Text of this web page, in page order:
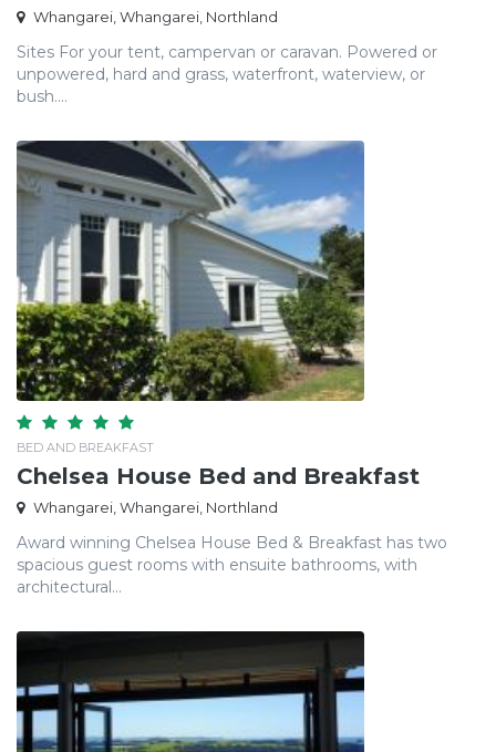
Whangarei, Whangarei, Northland
Sites For your tent, campervan or caravan. Powered or
unpowered, hard and grass, waterfront, waterview, or
bush....
BED AND BREAKFAST
Chelsea House Bed and Breakfast
Whangarei, Whangarei, Northland
Award winning Chelsea House Bed & Breakfast has two
spacious guest rooms with ensuite bathrooms, with
architectural...